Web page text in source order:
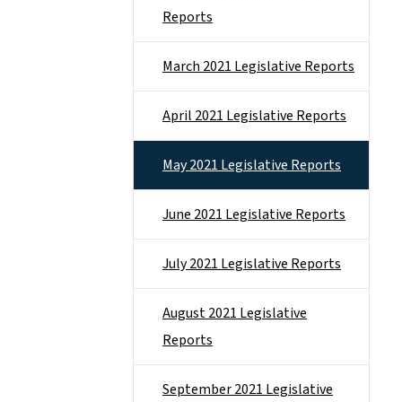
Reports
March 2021 Legislative Reports
April 2021 Legislative Reports
May 2021 Legislative Reports
June 2021 Legislative Reports
July 2021 Legislative Reports
August 2021 Legislative
Reports
September 2021 Legislative